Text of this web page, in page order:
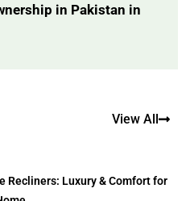
in Pakistan in
View All
Recliners: Luxury & Comfort for